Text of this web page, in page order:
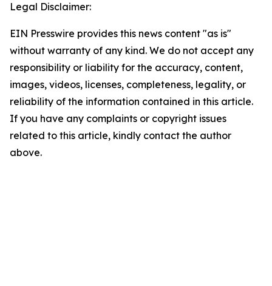
Legal Disclaimer:
EIN Presswire provides this news content "as is"
without warranty of any kind. We do not accept any
responsibility or liability for the accuracy, content,
images, videos, licenses, completeness, legality, or
reliability of the information contained in this article.
If you have any complaints or copyright issues
related to this article, kindly contact the author
above.